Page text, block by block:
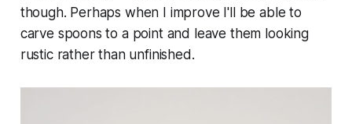
though. Perhaps when I improve I'll be able to
carve spoons to a point and leave them looking
rustic rather than unfinished.